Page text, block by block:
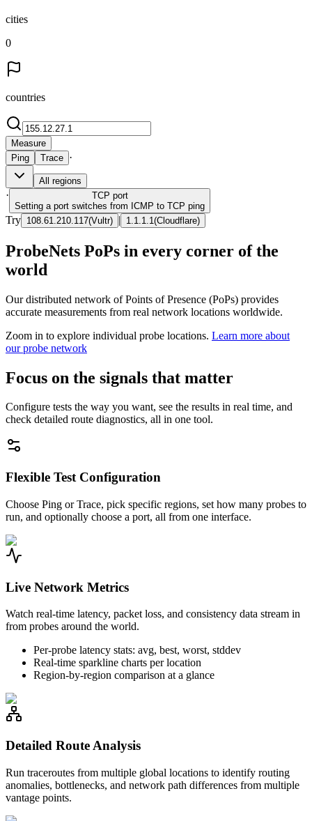
cities
0
countries
Measure
Ping
Trace ·
All regions
· TCP port
Setting a port switches from ICMP to TCP ping
Try 108.61.210.117(Vultr) | 1.1.1.1 (Cloudflare)
ProbeNets PoPs in every corner of the
world
Our distributed network of Points of Presence (PoPs) provides
accurate measurements from real network locations worldwide.
Zoom in to explore individual probe locations. Learn more about
our probe network
Focus on the signals that matter
Configure tests the way you want, see the results in real time, and
check detailed route diagnostics, all in one tool.
Flexible Test Configuration
Choose Ping or Trace, pick specific regions, set how many probes to
run, and optionally choose a port, all from one interface.
Live Network Metrics
Watch real-time latency, packet loss, and consistency data stream in
from probes around the world.
Per-probe latency stats: avg, best, worst, stddev
Real-time sparkline charts per location
Region-by-region comparison at a glance
Detailed Route Analysis
Run traceroutes from multiple global locations to identify routing
anomalies, bottlenecks, and network path differences from multiple
vantage points.